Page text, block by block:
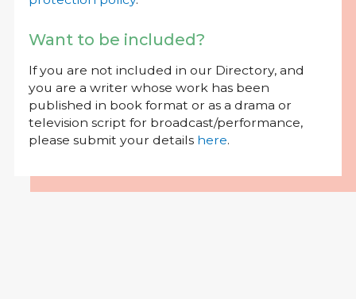
Want to be included?
If you are not included in our Directory, and
you are a writer whose work has been
published in book format or as a drama or
television script for broadcast/performance,
please submit your details here.